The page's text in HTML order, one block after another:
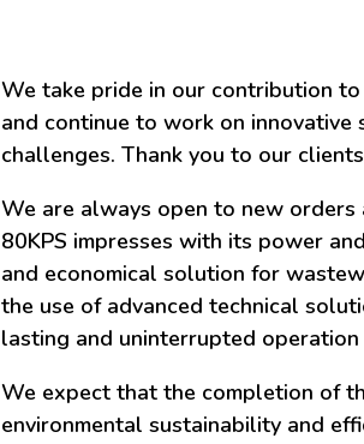
We take pride in our contribution
and continue to work on
challenges. Thank you to our
We are always open to new
80KPS impresses with its power
and economical solution for
the use of advanced technical
lasting and uninterrupted
We expect that the completion of
environmental sustainability and